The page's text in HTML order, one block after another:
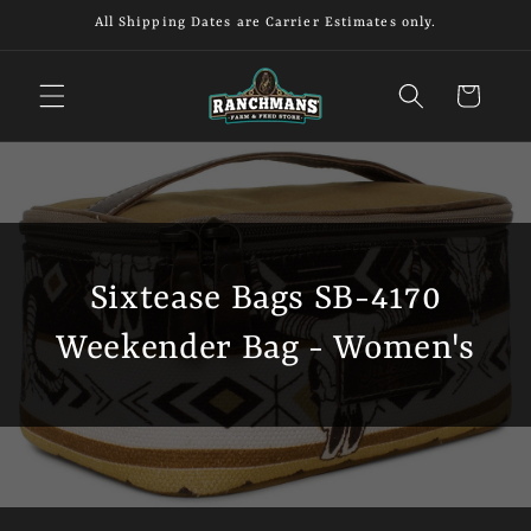
Skip toAll Shipping Dates are Carrier Estimates only.
Cart
Sixtease Bags SB-4170
Weekender Bag - Women's